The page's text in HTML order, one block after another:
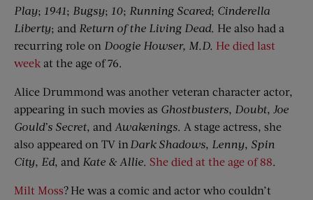
Play; 1941; Bugsy; 10; Running Scared; Cinderella
Liberty; and Return of the Living Dead. He also had a
recurring role on Doogie Howser, M.D. He died last
week at the age of 76.
Alice Drummond was another veteran character actor,
appearing in such movies as Ghostbusters, Doubt, Joe
Gould’s Secret, and Awakenings. A stage actress, she
also appeared on TV in Dark Shadows, Lenny, Spin
City, Ed, and Kate & Allie. She died at the age of 88.
Milt Moss? He was a comic and actor who couldn’t